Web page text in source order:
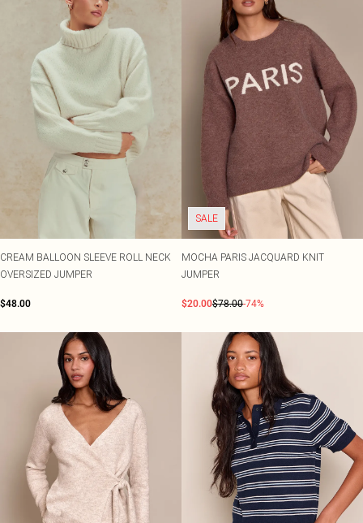
CREAM BALLOON SLEEVE ROLL NECK
OVERSIZED JUMPER
$48.00
SALE
MOCHA PARIS JACQUARD KNIT
JUMPER
$20.00$78.00-74%